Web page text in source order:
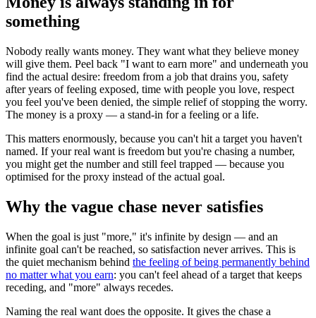
something
Nobody really wants money. They want what they believe money
will give them. Peel back "I want to earn more" and underneath you
find the actual desire: freedom from a job that drains you, safety
after years of feeling exposed, time with people you love, respect
you feel you've been denied, the simple relief of stopping the worry.
The money is a proxy — a stand-in for a feeling or a life.
This matters enormously, because you can't hit a target you haven't
named. If your real want is freedom but you're chasing a number,
you might get the number and still feel trapped — because you
optimised for the proxy instead of the actual goal.
Why the vague chase never satisfies
When the goal is just "more," it's infinite by design — and an
infinite goal can't be reached, so satisfaction never arrives. This is
the quiet mechanism behind the feeling of being permanently behind
no matter what you earn: you can't feel ahead of a target that keeps
receding, and "more" always recedes.
Naming the real want does the opposite. It gives the chase a